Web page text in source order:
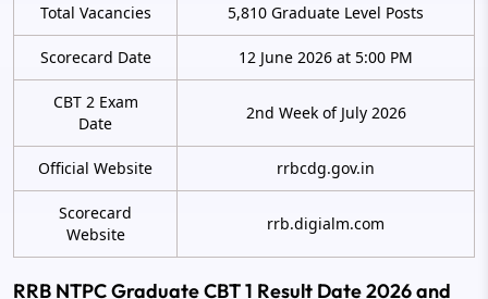
Total Vacancies 5,810 Graduate Level Posts
Scorecard Date 12 June 2026 at 5:00 PM
CBT 2 Exam
Date
2nd Week of July 2026
Official Website rrbcdg.gov.in
Scorecard
Website
rrb.digialm.com
RRB NTPC Graduate CBT 1 Result Date 2026 and